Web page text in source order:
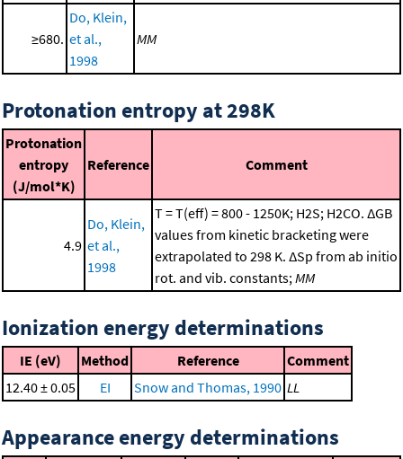
≥680.
Do, Klein,
et al.,
1998
MM
Protonation entropy at 298K
Protonation
entropy
(J/mol*K)
Reference Comment
4.9
Do, Klein,
et al.,
1998
T = T(eff) = 800 - 1250K; H2S; H2CO. ΔGB
values from kinetic bracketing were
extrapolated to 298 K. ΔSp from ab initio
rot. and vib. constants; MM
Ionization energy determinations
IE (eV) Method Reference
Comment
12.40 ± 0.05
EI Snow and Thomas, 1990 LL
Appearance energy determinations